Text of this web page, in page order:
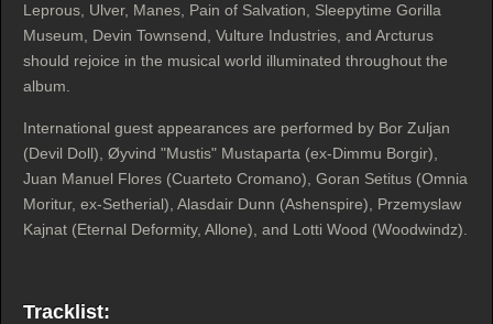
Leprous, Ulver, Manes, Pain of Salvation, Sleepytime Gorilla
Museum, Devin Townsend, Vulture Industries, and Arcturus
should rejoice in the musical world illuminated throughout the
album.
International guest appearances are performed by Bor Zuljan
(Devil Doll), Øyvind "Mustis" Mustaparta (ex-Dimmu Borgir),
Juan Manuel Flores (Cuarteto Cromano), Goran Setitus (Omnia
Moritur, ex-Setherial), Alasdair Dunn (Ashenspire), Przemyslaw
Kajnat (Eternal Deformity, Allone), and Lotti Wood (Woodwindz).
Tracklist: